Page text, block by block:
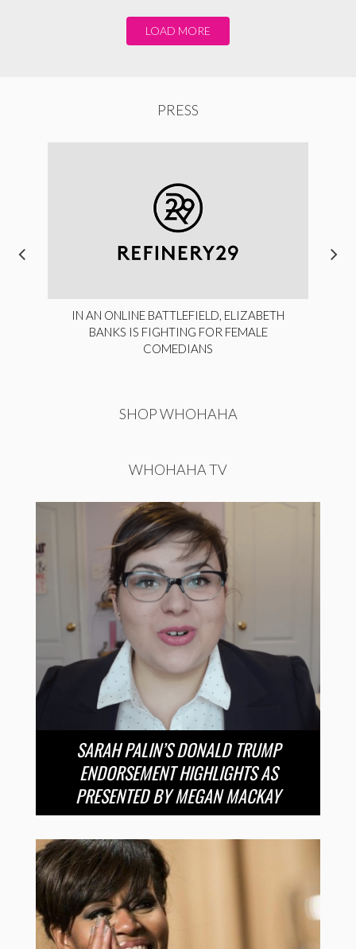
LOAD MORE
PRESS
IN AN ONLINE BATTLEFIELD, ELIZABETH
BANKS IS FIGHTING FOR FEMALE
COMEDIANS
SHOP WHOHAHA
WHOHAHA TV
SARAH PALIN’S DONALD TRUMP
ENDORSEMENT HIGHLIGHTS AS
PRESENTED BY MEGAN MACKAY